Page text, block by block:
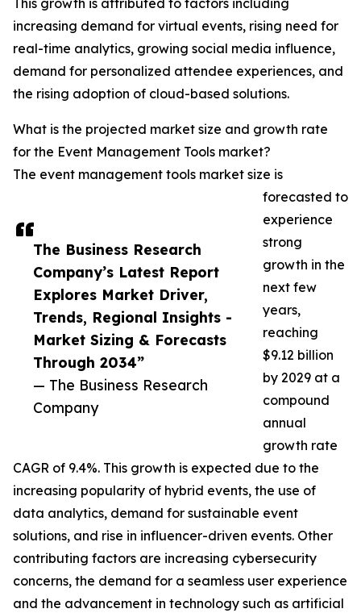
The Business Research
Company’s Latest Report
Explores Market Driver,
Trends, Regional Insights -
Market Sizing & Forecasts
Through 2034”
— The Business Research
Company
This growth is attributed to factors including
increasing demand for virtual events, rising need for
real-time analytics, growing social media influence,
demand for personalized attendee experiences, and
the rising adoption of cloud-based solutions.
What is the projected market size and growth rate
for the Event Management Tools market?
The event management tools market size is
forecasted to
experience
strong
growth in the
next few
years,
reaching
$9.12 billion
by 2029 at a
compound
annual
growth rate
CAGR of 9.4%. This growth is expected due to the
increasing popularity of hybrid events, the use of
data analytics, demand for sustainable event
solutions, and rise in influencer-driven events. Other
contributing factors are increasing cybersecurity
concerns, the demand for a seamless user experience
and the advancement in technology such as artificial